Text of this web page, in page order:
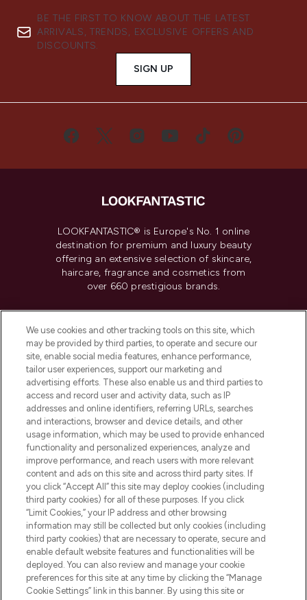
BE THE FIRST TO KNOW ABOUT THE LATEST
ARRIVALS, TRENDS, EXCLUSIVE OFFERS AND
DISCOUNTS.
SIGN UP
LOOKFANTASTIC® is Europe's No. 1 online
destination for premium and luxury beauty
offering an extensive selection of skincare,
haircare, fragrance and cosmetics from
over 660 prestigious brands.
Do Not Sell or Share My Personal
Information
HELP & INFORMATION
COMPANY INFORMATION
ABOUT LOOKFANTASTIC
Pay Securely With
We use cookies and other tracking tools on this site, which
may be provided by third parties, to operate and secure our
site, enable social media features, enhance performance,
tailor user experiences, support our marketing and
advertising efforts. These also enable us and third parties to
access and record user and activity data, such as IP
addresses and online identifiers, referring URLs, searches
and interactions, browser and device details, and other
usage information, which may be used to provide enhanced
functionality and personalized experiences, analyze and
improve performance, and reach users with more relevant
content and ads on this site and across third party sites. If
you click “Accept All” this site may deploy cookies (including
third party cookies) for all of these purposes. If you click
“Limit Cookies,” your IP address and other browsing
information may still be collected but only cookies (including
third party cookies) that are necessary to operate, secure and
enable default website features and functionalities will be
deployed. You can also review and manage your cookie
preferences for this site at any time by clicking the “Manage
Cookie Settings” link in this banner. By using this site or